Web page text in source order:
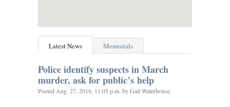
Latest News Memorials
Police identify suspects in March
murder, ask for public’s help
Posted Aug. 27, 2016, 11:05 p.m. by Gail Waterhouse